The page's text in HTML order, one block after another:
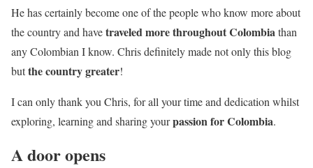
He has certainly become one of the people who know more about
the country and havetraveled more throughout Colombiathan
any Colombian I know. Chris definitely made not only this blog
butthe country greater!
I can only thank you Chris, for all your time and dedication whilst
exploring, learning and sharing yourpassion for Colombia.
A door opens